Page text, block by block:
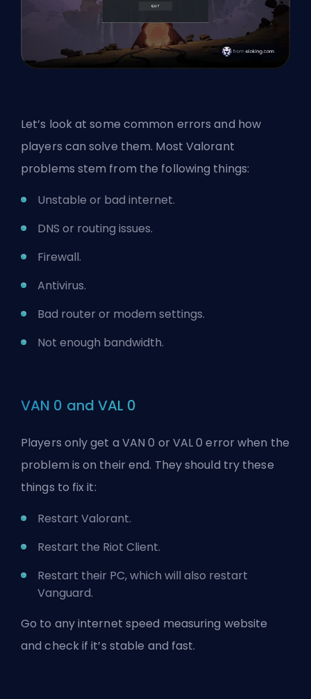
Let’s look at some common errors and how
players can solve them. Most Valorant
problems stem from the following things:
Unstable or bad internet.
DNS or routing issues.
Firewall.
Antivirus.
Bad router or modem settings.
Not enough bandwidth.
VAN 0 and VAL 0
Players only get a VAN 0 or VAL 0 error when the
problem is on their end. They should try these
things to fix it:
Restart Valorant.
Restart the Riot Client.
Restart their PC, which will also restart
Vanguard.
Go to any internet speed measuring website
and check if it’s stable and fast.